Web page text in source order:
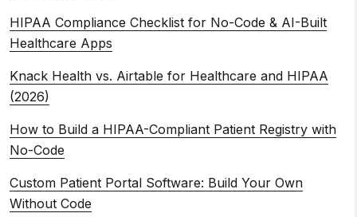
HIPAA Compliance Checklist for No-Code & AI-Built
Healthcare Apps
Knack Health vs. Airtable for Healthcare and HIPAA
(2026)
How to Build a HIPAA-Compliant Patient Registry with
No-Code
Custom Patient Portal Software: Build Your Own
Without Code